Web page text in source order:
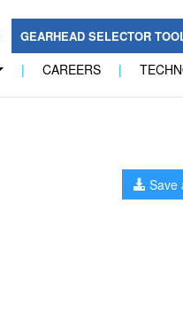
GEARHEAD SELECTOR
| CAREERS |
Save